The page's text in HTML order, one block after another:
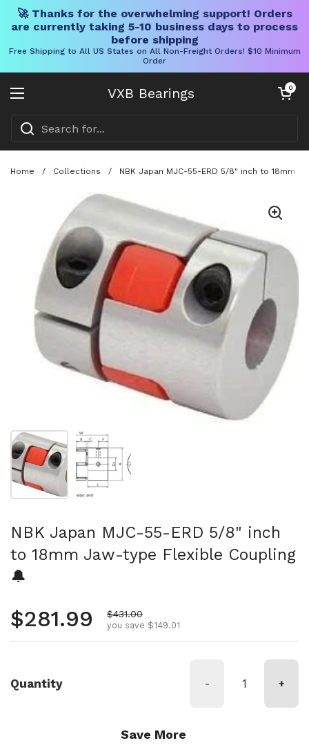
🚀 Thanks for the overwhelming support! Orders
are currently taking 5-10 business days to process
before shipping
Free Shipping to All US States on All Non-Freight Orders! $10 Minimum
Order
VXB Bearings
Open menu
Open cart
0
Home / Collections / NBK Japan MJC-55-ERD 5/8" inch to 18mm
Show slide 1 Show slide 2
NBK Japan MJC-55-ERD 5/8" inch
to 18mm Jaw-type Flexible Coupling
🔔
Regular price
$281.99 Sale price
$431.00
you save $149.01
Quantity - +
Save More